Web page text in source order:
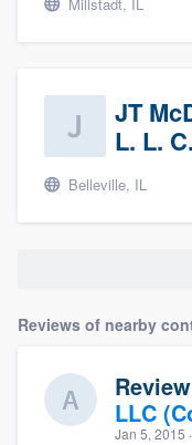
JT
L. L. C.
Belleville, IL
Reviews of nearby
LLC
Jan 5, 2015